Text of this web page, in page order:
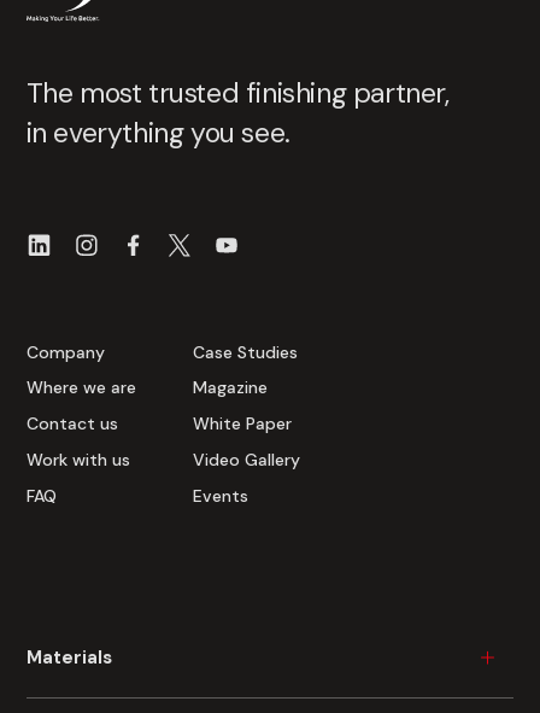
The most trusted finishing partner,
in everything you see.
Company
Where we are
Contact us
Work with us
FAQ
Case Studies
Magazine
White Paper
Video Gallery
Events
Materials